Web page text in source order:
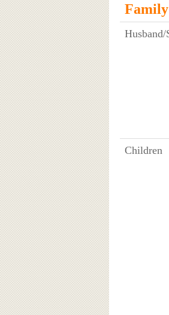
Family
Husband/
Children